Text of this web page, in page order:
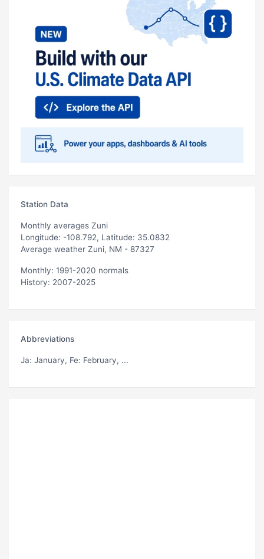
Station Data
Monthly averages Zuni
Longitude: -108.792, Latitude: 35.0832
Average weather Zuni, NM - 87327
Monthly: 1991-2020 normals
History: 2007-2025
Abbreviations
Ja: January, Fe: February, ...